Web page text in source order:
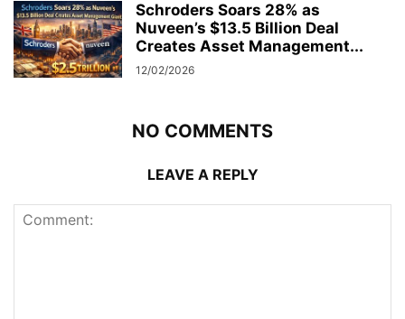
Schroders Soars 28% as
Nuveen’s $13.5 Billion Deal
Creates Asset Management...
12/02/2026
NO COMMENTS
LEAVE A REPLY